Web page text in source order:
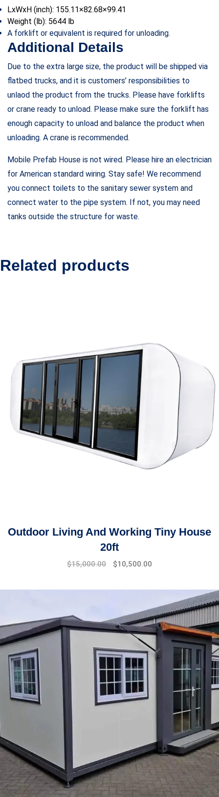
LxWxH (inch): 155.11×82.68×99.41
Weight (lb): 5644 lb
A forklift or equivalent is required for unloading.
Additional Details
Due to the extra large size, the product will be shipped via
flatbed trucks, and it is customers’ responsibilities to
unlaod the product from the trucks. Please have forklifts
or crane ready to unload. Please make sure the forklift has
enough capacity to unload and balance the product when
unloading. A crane is recommended.
Mobile Prefab House is not wired. Please hire an electrician
for American standard wiring. Stay safe! We recommend
you connect toilets to the sanitary sewer system and
connect water to the pipe system. If not, you may need
tanks outside the structure for waste.
Related products
Outdoor Living And Working Tiny House
20ft
$15,000.00 $10,500.00